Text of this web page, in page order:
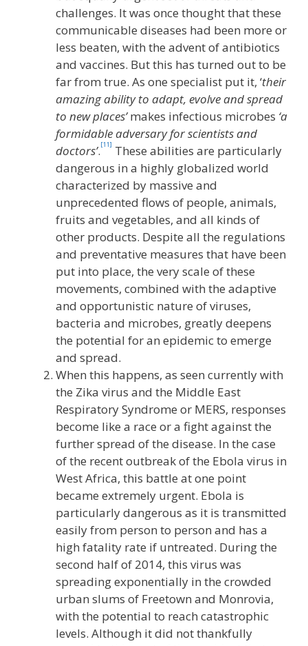
challenges. It was once thought that these
communicable diseases had been more or
less beaten, with the advent of antibiotics
and vaccines. But this has turned out to be
far from true. As one specialist put it, ‘their
amazing ability to adapt, evolve and spread
to new places’makes infectious microbes ‘a
formidable adversary for scientists and
doctors’.[11] These abilities are particularly
dangerous in a highly globalized world
characterized by massive and
unprecedented flows of people, animals,
fruits and vegetables, and all kinds of
other products. Despite all the regulations
and preventative measures that have been
put into place, the very scale of these
movements, combined with the adaptive
and opportunistic nature of viruses,
bacteria and microbes, greatly deepens
the potential for an epidemic to emerge
and spread.
When this happens, as seen currently with
the Zika virus and the Middle East
Respiratory Syndrome or MERS, responses
become like a race or a fight against the
further spread of the disease. In the case
of the recent outbreak of the Ebola virus in
West Africa, this battle at one point
became extremely urgent. Ebola is
particularly dangerous as it is transmitted
easily from person to person and has a
high fatality rate if untreated. During the
second half of 2014, this virus was
spreading exponentially in the crowded
urban slums of Freetown and Monrovia,
with the potential to reach catastrophic
levels. Although it did not thankfully